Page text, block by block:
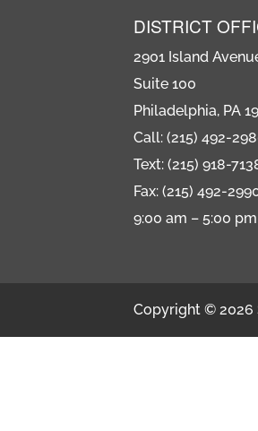
DISTRICT
2901 Island
Suite 100
Philadelphia, PA
Call: (215) 492-
Text: (215) 918-
Fax: (215) 492-
9:00 am – 5:00 pm
Copyright © 2026